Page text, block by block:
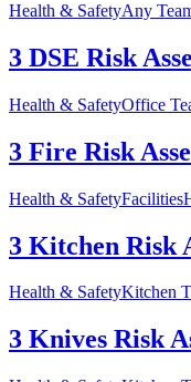
Health & SafetyAny
3 DSE Risk
Health & SafetyOffice
3 Fire Risk
Health & SafetyFacilities
3 Kitchen Risk
Health & SafetyKitchen
3 Knives Risk